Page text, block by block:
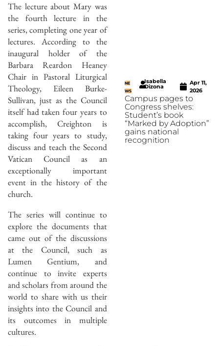
The lecture about Mary was
the fourth lecture in the
series, completing one year of
lectures. According to the
inaugural holder of the
Barbara Reardon Heaney
Chair in Pastoral Liturgical
Theology, Eileen Burke-
Sullivan, just as the Council
itself had taken four years to
accomplish, Creighton is
taking four years to study,
discuss and teach the Second
Vatican Council as an
exceptionally important
event in the history of the
church.
The series will continue to
explore the documents that
came out of the discussions
at the Council, such as
Lumen Gentium, and
continue to invite experts
and scholars from around the
world to share with us their
insights into the Council and
its outcomes in multiple
cultures.
NE
WS
Isabella
Dizona
Apr 11,
2026
Campus pages to
Congress shelves:
Student’s book
“Marked by Adoption”
gains national
recognition